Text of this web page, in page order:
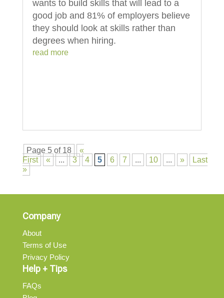
wants to build skills that will lead to a
good job and 81% of employers believe
they should look at skills rather than
degrees when hiring.
read more
Page 5 of 18
«
First
« ... 3 4 5 6 7 ... 10 ... »
Last
»
Company
About
Terms of Use
Privacy Policy
Help + Tips
FAQs